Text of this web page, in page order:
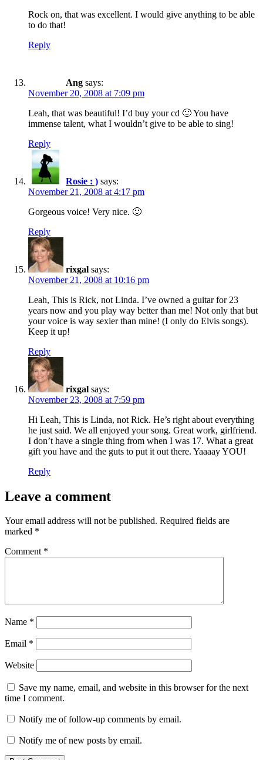
Rock on, that was excellent. I would give anything to be able
to do that!
Reply
Ang says:
November 20, 2008 at 7:09 pm
Leah, that was beautiful! I’d buy your cd 🙂 You have
immense talent, what I wouldn’t give to be able to sing!
Reply
Rosie : ) says:
November 21, 2008 at 4:17 pm
Gorgeous voice! Very nice. 🙂
Reply
rixgal says:
November 21, 2008 at 10:16 pm
Leah, This is Rick, not Linda. I’ve owned a guitar for 23
years now and you play way better than me! Not only that but
your voice is way sexier than mine! (I only do Elvis songs).
Keep it up!
Reply
rixgal says:
November 23, 2008 at 7:59 pm
Hi Leah, This is Linda, not Rick. He’s right about everything
he just said. We all enjoyed your song. Great work, girlfriend.
I don’t have a single thing from when I was 17. What a great
gift you have and the guts to put it out there. Yaaaay YOU!
Reply
Leave a comment
Your email address will not be published. Required fields are
marked *
Comment *
Name *
Email *
Website
Save my name, email, and website in this browser for the next
time I comment.
Notify me of follow-up comments by email.
Notify me of new posts by email.